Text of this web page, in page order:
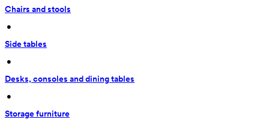
Chairs and stools
•
Side tables
•
Desks, consoles and dining tables
•
Storage furniture